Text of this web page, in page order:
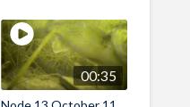
00:35